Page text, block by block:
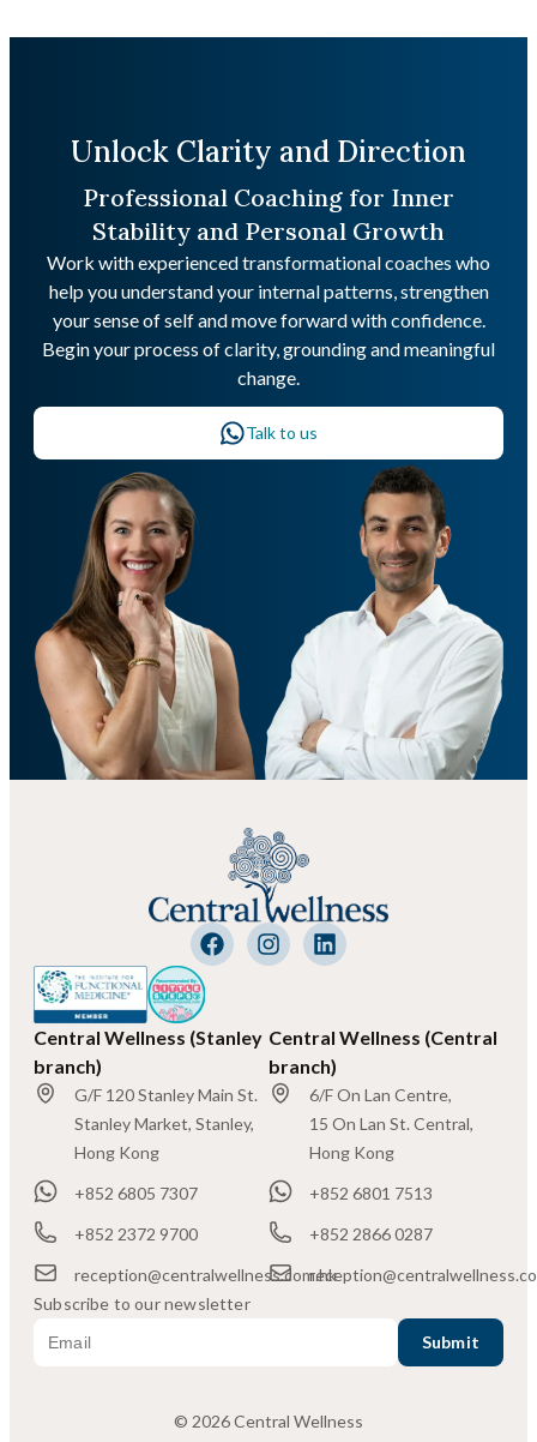
Unlock Clarity and Direction
Professional Coaching for Inner
Stability and Personal Growth
Work with experienced transformational coaches who
help you understand your internal patterns, strengthen
your sense of self and move forward with confidence.
Begin your process of clarity, grounding and meaningful
change.
Talk to us
Central Wellness (Stanley
branch)
G/F 120 Stanley Main St.
Stanley Market, Stanley,
Hong Kong
+852 6805 7307
+852 2372 9700
reception@centralwellness.com.hk
Central Wellness (Central
branch)
6/F On Lan Centre,
15 On Lan St. Central,
Hong Kong
+852 6801 7513
+852 2866 0287
Subscribe to our newsletter
© 2026 Central Wellness